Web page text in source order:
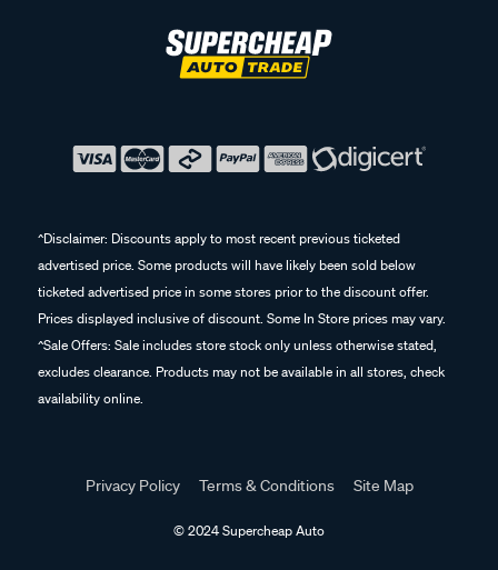
^Disclaimer: Discounts apply to most recent previous ticketed
advertised price. Some products will have likely been sold below
ticketed advertised price in some stores prior to the discount offer.
Prices displayed inclusive of discount. Some In Store prices may vary.
^Sale Offers: Sale includes store stock only unless otherwise stated,
excludes clearance. Products may not be available in all stores, check
availability online.
Privacy Policy Terms & Conditions Site Map
© 2024 Supercheap Auto